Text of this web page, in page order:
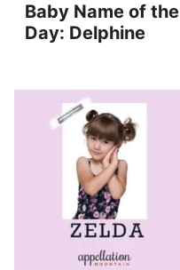
Baby Name of the
Day: Delphine